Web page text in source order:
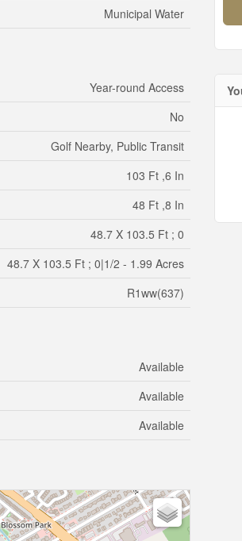
Municipal Water
Year-round Access
No
Golf Nearby, Public Transit
103 Ft ,6 In
48 Ft ,8 In
48.7 X 103.5 Ft ; 0
48.7 X 103.5 Ft ; 0|1/2 - 1.99 Acres
R1ww(637)
Available
Available
Available